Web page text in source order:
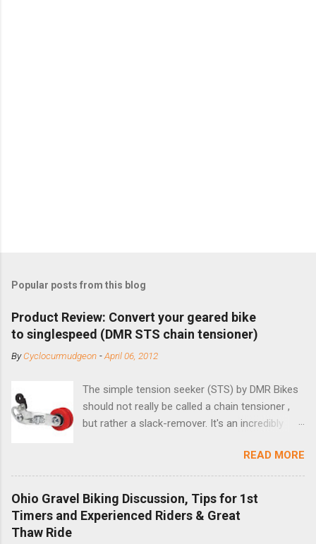
Popular posts from this blog
Product Review: Convert your geared bike
to singlespeed (DMR STS chain tensioner)
ByCyclocurmudgeon -April 06, 2012
The simple tension seeker (STS) by DMR Bikes
should not really be called a chain tensioner ,
but rather a slack-remover. It's an incredibly
bike with vertical dropouts for single speed use.
DMR is a UK-based company that specializes in
downhill, freeride, and dirt jump chain devices,
and the STS reflects this design experience in
this burly device. Installation is a 5-minute job
READ MORE
Ohio Gravel Biking Discussion, Tips for 1st
Timers and Experienced Riders & Great
Thaw Ride